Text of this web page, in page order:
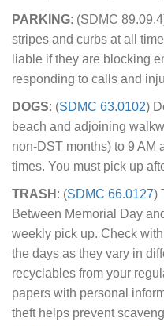
PARKING: (SDMC
stripes and curbs at all
liable if they are blocking
responding to calls and
DOGS: (SDMC 63.0102)
beach and adjoining
non-DST months) to 9 AM
times. You must pick up
TRASH : (SDMC 66.0127)
Between Memorial Day
weekly pick up. Check
the days as they vary in
recyclables from your
papers with personal
theft helps prevent